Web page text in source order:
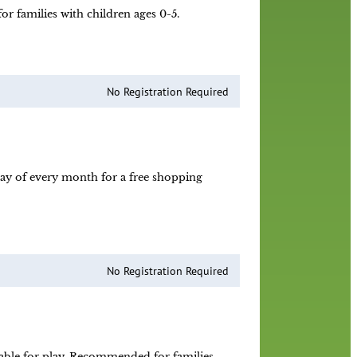
families with children ages 0-5.
No Registration Required
of every month for a free shopping
No Registration Required